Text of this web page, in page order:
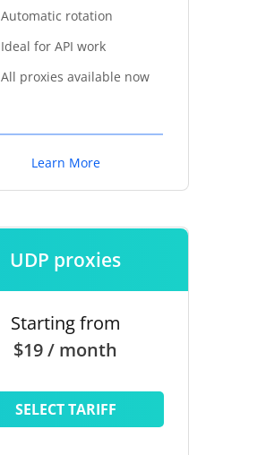
Automatic rotation
Ideal for API work
All proxies available now
Learn More
UDP proxies
Starting from
$19 / month
SELECT TARIFF